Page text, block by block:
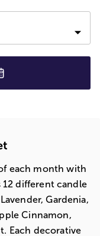
each month with
12 different candle
Gardenia,
Cinnamon,
Each decorative